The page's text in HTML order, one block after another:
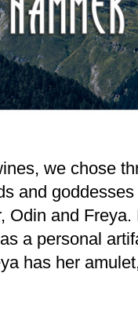
we chose
and
Odin and Freya.
a personal
has her